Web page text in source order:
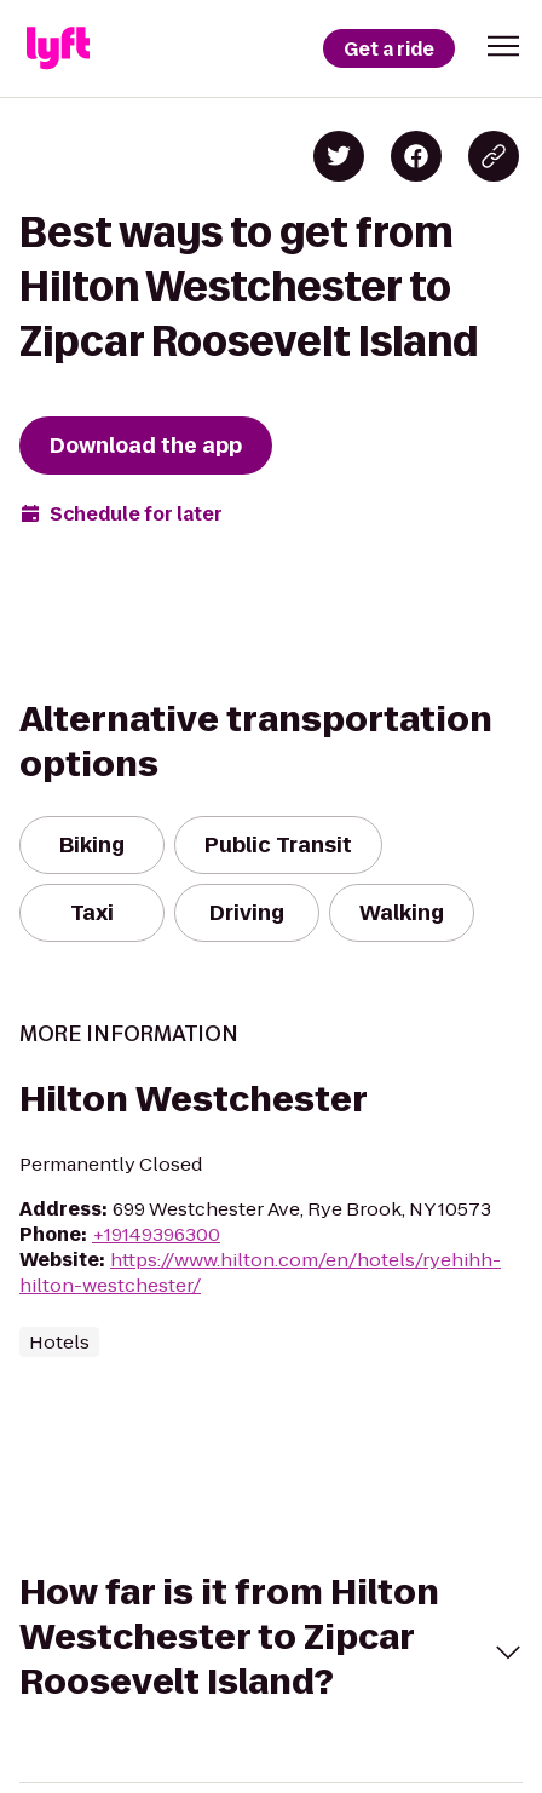
Get a ride
Best ways to get from
Hilton Westchester to
Zipcar Roosevelt Island
Download the app
Schedule for later
Alternative transportation
options
Biking Public Transit
Taxi Driving Walking
MORE INFORMATION
Hilton Westchester
Permanently Closed
Address: 699 Westchester Ave, Rye Brook, NY 10573
Phone: +19149396300
Website: https://www.hilton.com/en/hotels/ryehihh-
hilton-westchester/
Hotels
How far is it from Hilton
Westchester to Zipcar
Roosevelt Island?